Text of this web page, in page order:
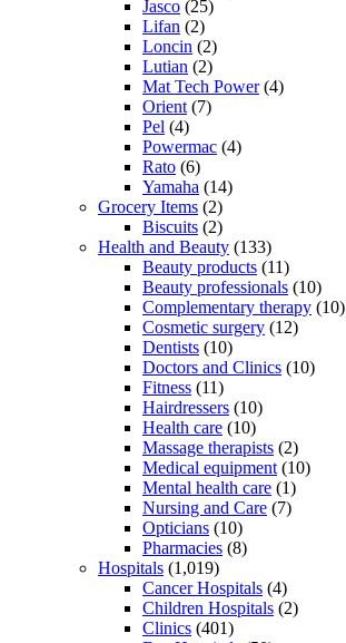
Jasco (25)
Lifan (2)
Loncin (2)
Lutian (2)
Mat Tech Power(4)
Orient (7)
Pel (4)
Powermac (4)
Rato (6)
Yamaha (14)
Grocery Items (2)
Biscuits (2)
Health and Beauty (133)
Beauty products (11)
Beauty professionals (10)
Complementary therapy (10)
Cosmetic surgery (12)
Dentists (10)
Doctors and Clinics (10)
Fitness (11)
Hairdressers (10)
Health care (10)
Massage therapists (2)
Medical equipment (10)
Mental health care (1)
Nursing and Care (7)
Opticians (10)
Pharmacies (8)
Hospitals (1,019)
Cancer Hospitals (4)
Children Hospitals (2)
Clinics (401)